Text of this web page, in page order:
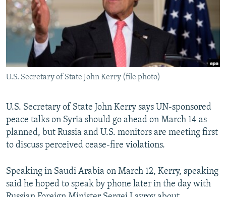
SERBIA
RFE/RL INVESTIGATES
SCHEMES
SYSTEMA
NEWSLETTERS
WIDER EUROPE BY RIKARD JOZWIAK
THE RUNDOWN
PODCASTS
MAJLIS
SHARE TIPS SECURELY
BYPASS BLOCKING
ABOUT RFE/RL
Subscribe
U.S. Secretary of State John Kerry (file photo)
U.S. Secretary of State John Kerry says UN-sponsored
peace talks on Syria should go ahead on March 14 as
planned, but Russia and U.S. monitors are meeting first
to discuss perceived cease-fire violations.
Speaking in Saudi Arabia on March 12, Kerry, speaking
said he hoped to speak by phone later in the day with